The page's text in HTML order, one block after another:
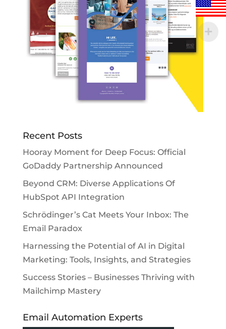
Recent Posts
Hooray Moment for Deep Focus: Official
GoDaddy Partnership Announced
Beyond CRM: Diverse Applications Of
HubSpot API Integration
Schrödinger’s Cat Meets Your Inbox: The
Email Paradox
Harnessing the Potential of AI in Digital
Marketing: Tools, Insights, and Strategies
Success Stories – Businesses Thriving with
Mailchimp Mastery
Email Automation Experts